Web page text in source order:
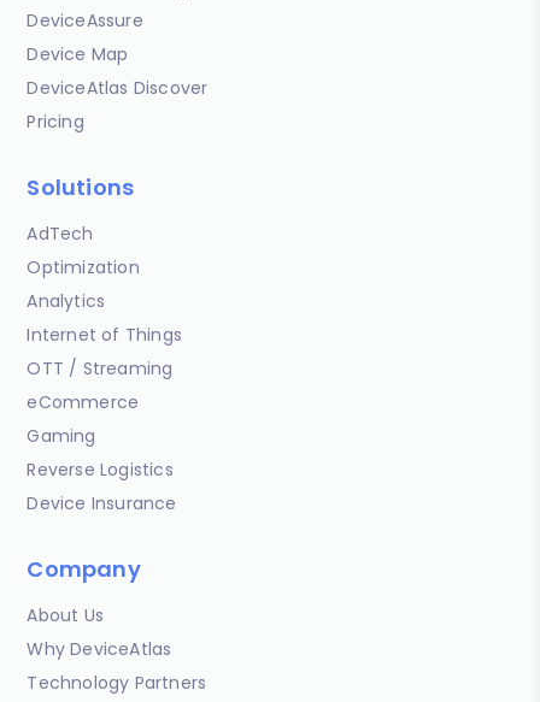
DeviceAssure
Device Map
DeviceAtlas Discover
Pricing
Solutions
AdTech
Optimization
Analytics
Internet of Things
OTT / Streaming
eCommerce
Gaming
Reverse Logistics
Device Insurance
Company
About Us
Why DeviceAtlas
Technology Partners